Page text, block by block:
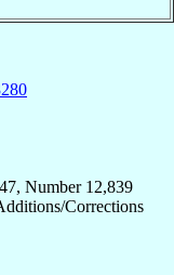
Number 12,839
Corrections